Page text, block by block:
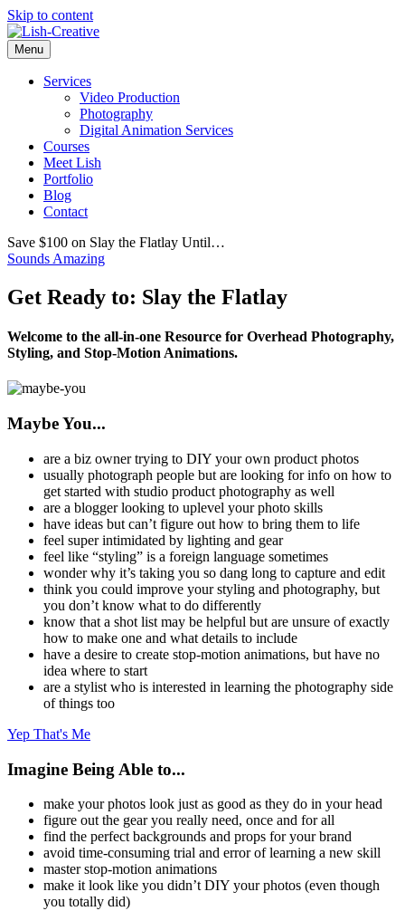
Skip to content
Menu
Services
Video Production
Photography
Digital Animation Services
Courses
Meet Lish
Portfolio
Blog
Contact
Save $100 on Slay the Flatlay Until…
Sounds Amazing
Get Ready to: Slay the Flatlay
Welcome to the all-in-one Resource for Overhead Photography,
Styling, and Stop-Motion Animations.
Maybe You...
are a biz owner trying to DIY your own product photos
usually photograph people but are looking for info on how to
get started with studio product photography as well
are a blogger looking to uplevel your photo skills
have ideas but can’t figure out how to bring them to life
feel super intimidated by lighting and gear
feel like “styling” is a foreign language sometimes
wonder why it’s taking you so dang long to capture and edit
think you could improve your styling and photography, but
you don’t know what to do differently
know that a shot list may be helpful but are unsure of exactly
how to make one and what details to include
have a desire to create stop-motion animations, but have no
idea where to start
are a stylist who is interested in learning the photography side
of things too
Yep That's Me
Imagine Being Able to...
make your photos look just as good as they do in your head
figure out the gear you really need, once and for all
find the perfect backgrounds and props for your brand
avoid time-consuming trial and error of learning a new skill
master stop-motion animations
make it look like you didn’t DIY your photos (even though
you totally did)